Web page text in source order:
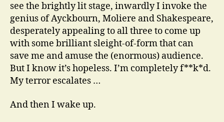
see the brightly lit stage, inwardly I invoke the
genius of Ayckbourn, Moliere and Shakespeare,
desperately appealing to all three to come up
with some brilliant sleight-of-form that can
save me and amuse the (enormous) audience.
But I know it’s hopeless. I’m completely f**k*d.
My terror escalates …
And then I wake up.